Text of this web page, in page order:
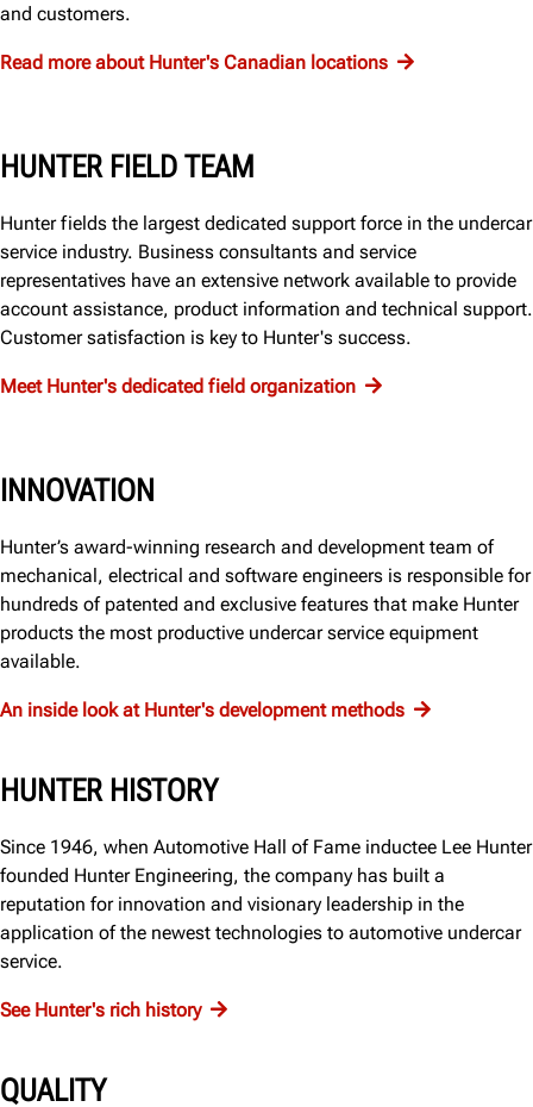
and customers.
Read more about Hunter's Canadian locations
HUNTER FIELD TEAM
Hunter fields the largest dedicated support force in the undercar
service industry. Business consultants and service
representatives have an extensive network available to provide
account assistance, product information and technical support.
Customer satisfaction is key to Hunter's success.
Meet Hunter's dedicated field organization
INNOVATION
Hunter’s award-winning research and development team of
mechanical, electrical and software engineers is responsible for
hundreds of patented and exclusive features that make Hunter
products the most productive undercar service equipment
available.
An inside look at Hunter's development methods
HUNTER HISTORY
Since 1946, when Automotive Hall of Fame inductee Lee Hunter
founded Hunter Engineering, the company has built a
reputation for innovation and visionary leadership in the
application of the newest technologies to automotive undercar
service.
See Hunter's rich history
QUALITY